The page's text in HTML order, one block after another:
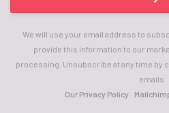
We will use your email address to
provide this information to our
processing. Unsubscribe at any time by
emails.
Our Privacy Policy